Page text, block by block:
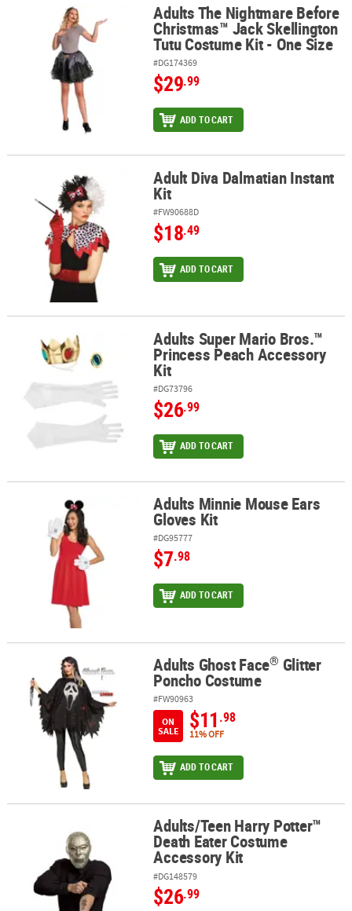
Adults The Nightmare Before Christmas™ Jack Skellington Tutu
Adults The Nightmare Before
Christmas™ Jack Skellington
Tutu Costume Kit - One Size
#DG174369
$29.99
ADD TO CART
Adult Diva Dalmatian Instant KitAdult Diva Dalmatian Instant
Kit
#FW90688D
$18.49
ADD TO CART
Adults Super Mario Bros.™ Princess Peach Accessory Kit
Adults Super Mario Bros.™
Princess Peach Accessory
Kit
#DG73796
$26.99
ADD TO CART
Adults Minnie Mouse Ears Gloves KitAdults Minnie Mouse Ears
Gloves Kit
#DG95777
$7.98
ADD TO CART
Adults Ghost Face Glitter Poncho Costume
Adults Ghost Face® Glitter
Poncho Costume
#FW90963
ON
SALE
$11.98
11% OFF
ADD TO CART
Adults/Teen Harry Potter™ Death Eater Costume Accessory Kit
Adults/Teen Harry Potter™
Death Eater Costume
Accessory Kit
#DG148579
$26.99